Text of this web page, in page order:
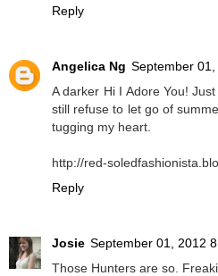
Reply
Angelica Ng September
A darker Hi I Adore You!
still refuse to let go of
tugging my heart.
http://red-
Reply
Josie September 01, 2012
Those Hunters are so.